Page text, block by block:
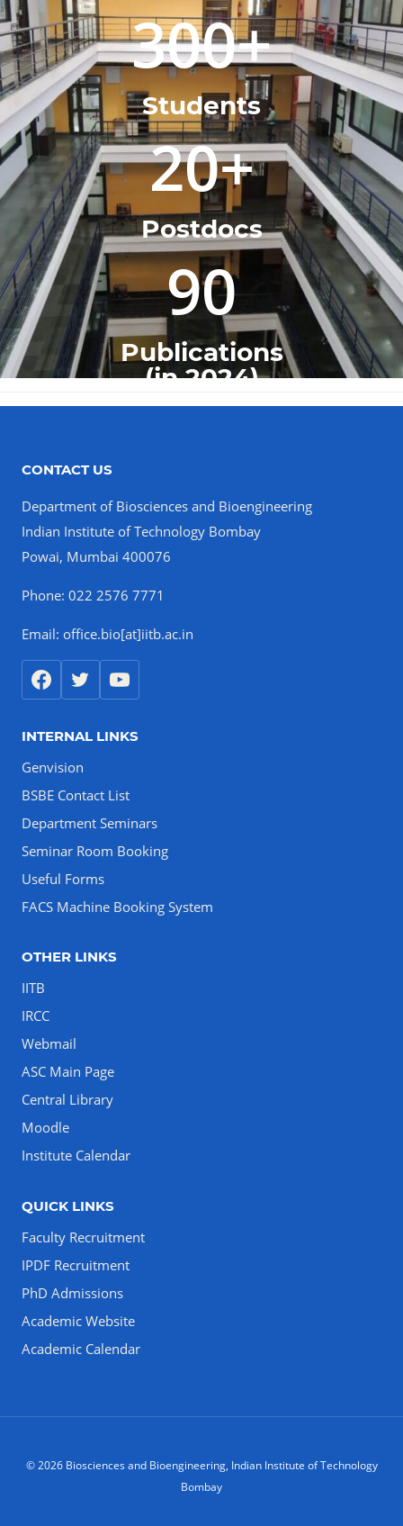
300+
Students
20+
Postdocs
90
Publications
(in 2024)
CONTACT US
Department of Biosciences and Bioengineering
Indian Institute of Technology Bombay
Powai, Mumbai 400076
Phone: 022 2576 7771
Email: office.bio[at]iitb.ac.in
INTERNAL LINKS
Genvision
BSBE Contact List
Department Seminars
Seminar Room Booking
Useful Forms
FACS Machine Booking System
OTHER LINKS
IITB
IRCC
Webmail
ASC Main Page
Central Library
Moodle
Institute Calendar
QUICK LINKS
Faculty Recruitment
IPDF Recruitment
PhD Admissions
Academic Website
Academic Calendar
© 2026 Biosciences and Bioengineering, Indian Institute of Technology
Bombay